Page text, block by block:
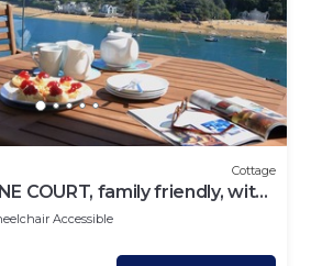
Cottage
COURT, family friendly, with
Accessible